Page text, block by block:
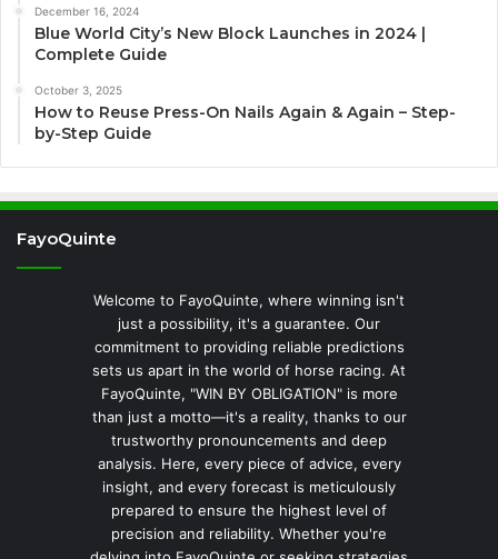
December 16, 2024
Blue World City’s New Block Launches in 2024 |
Complete Guide
October 3, 2025
How to Reuse Press-On Nails Again & Again – Step-
by-Step Guide
FayoQuinte
Welcome to FayoQuinte, where winning isn't
just a possibility, it's a guarantee. Our
commitment to providing reliable predictions
sets us apart in the world of horse racing. At
FayoQuinte, "WIN BY OBLIGATION" is more
than just a motto—it's a reality, thanks to our
trustworthy pronouncements and deep
analysis. Here, every piece of advice, every
insight, and every forecast is meticulously
prepared to ensure the highest level of
precision and reliability. Whether you're